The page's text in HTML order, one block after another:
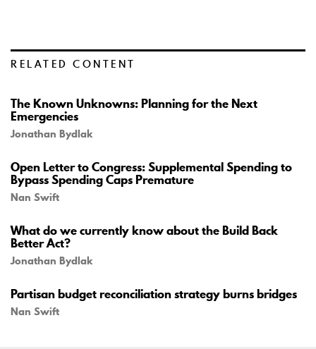
RELATED CONTENT
The Known Unknowns: Planning for the Next
Emergencies
Jonathan Bydlak
Open Letter to Congress: Supplemental Spending to
Bypass Spending Caps Premature
Nan Swift
What do we currently know about the Build Back
Better Act?
Jonathan Bydlak
Partisan budget reconciliation strategy burns bridges
Nan Swift